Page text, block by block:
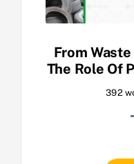
From
The Role Of
392